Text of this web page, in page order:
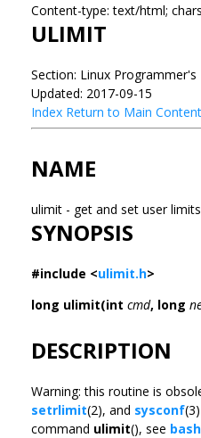
Content-type: text/html;
ULIMIT
Section: Linux Programmer's
Updated: 2017-09-15
Index Return to Main
NAME
ulimit - get and set user limits
SYNOPSIS
#include <ulimit.h>
long ulimit(int cmd, long
DESCRIPTION
Warning: this routine is
setrlimit(2), and sysconf
command ulimit(), see bash